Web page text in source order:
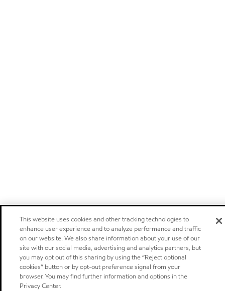
This website uses cookies and other tracking technologies to
enhance user experience and to analyze performance and traffic
on our website. We also share information about your use of our
site with our social media, advertising and analytics partners, but
you may opt out of this sharing by using the “Reject optional
cookies” button or by opt-out preference signal from your
browser. You may find further information and options in the
Privacy Center.